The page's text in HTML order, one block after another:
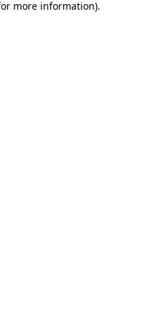
more information).